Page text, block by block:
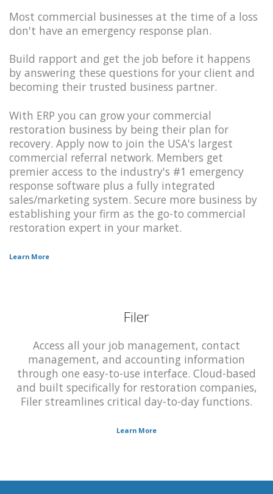
Most commercial businesses at the time of a loss
don't have an emergency response plan.
Build rapport and get the job before it happens
by answering these questions for your client and
becoming their trusted business partner.
With ERP you can grow your commercial
restoration business by being their plan for
recovery. Apply now to join the USA's largest
commercial referral network. Members get
premier access to the industry's #1 emergency
response software plus a fully integrated
sales/marketing system. Secure more business by
establishing your firm as the go-to commercial
restoration expert in your market.
Learn More
Filer
Access all your job management, contact
management, and accounting information
through one easy-to-use interface. Cloud-based
and built specifically for restoration companies,
Filer streamlines critical day-to-day functions.
Learn More